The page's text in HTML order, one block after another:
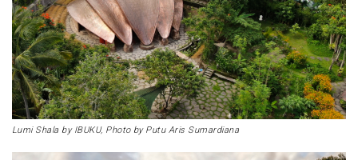
Lumi Shala by IBUKU, Photo by Putu Aris Sumardiana